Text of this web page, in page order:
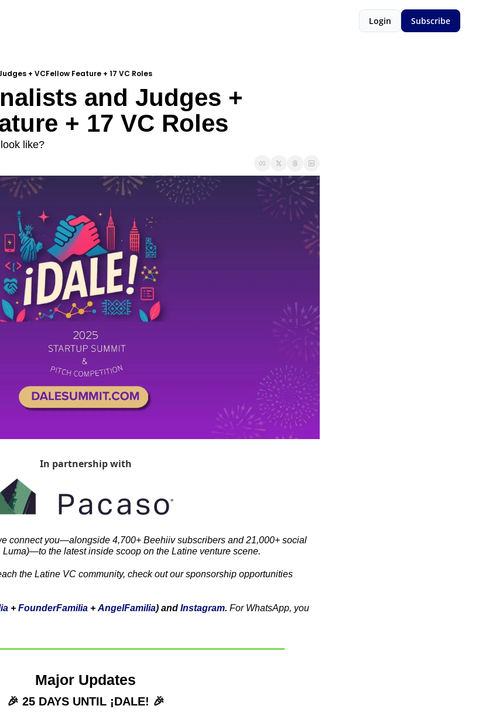
Login Subscribe
+ VCFellow Feature + 17 VC Roles
and Judges +
+ 17 VC Roles
like?
In partnership with
connect you—alongside 4,700+ Beehiiv subscribers and 21,000+ social
the latest inside scoop on the Latine venture scene.
+ FounderFamilia + AngelFamilia) and Instagram. For WhatsApp, you
Major Updates
🎉 25 DAYS UNTIL ¡DALE! 🎉